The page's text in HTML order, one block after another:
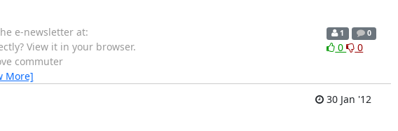
e-newsletter at:
View it in your browser.
commuter
More]
1 0
0 0
30 Jan '12